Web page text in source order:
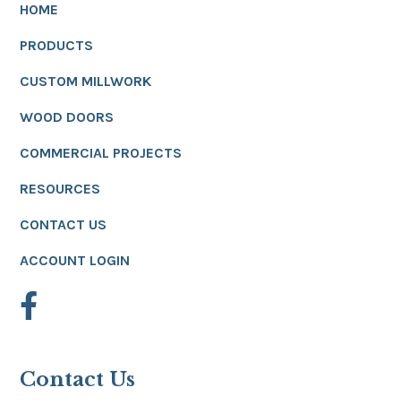
HOME
PRODUCTS
CUSTOM MILLWORK
WOOD DOORS
COMMERCIAL PROJECTS
RESOURCES
CONTACT US
ACCOUNT LOGIN
Contact Us